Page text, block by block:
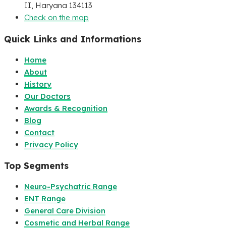
II, Haryana 134113
Check on the map
Quick Links and Informations
Home
About
History
Our Doctors
Awards & Recognition
Blog
Contact
Privacy Policy
Top Segments
Neuro-Psychatric Range
ENT Range
General Care Division
Cosmetic and Herbal Range